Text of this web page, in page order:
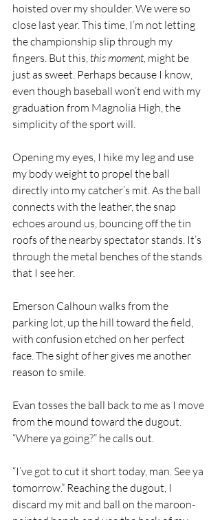
hoisted over my shoulder. We were so
close last year. This time, I’m not letting
the championship slip through my
fingers. But this, this moment, might be
just as sweet. Perhaps because I know,
even though baseball won’t end with my
graduation from Magnolia High, the
simplicity of the sport will.
Opening my eyes, I hike my leg and use
my body weight to propel the ball
directly into my catcher’s mit. As the ball
connects with the leather, the snap
echoes around us, bouncing off the tin
roofs of the nearby spectator stands. It’s
through the metal benches of the stands
that I see her.
Emerson Calhoun walks from the
parking lot, up the hill toward the field,
with confusion etched on her perfect
face. The sight of her gives me another
reason to smile.
Evan tosses the ball back to me as I move
from the mound toward the dugout.
“Where ya going?” he calls out.
“I’ve got to cut it short today, man. See ya
tomorrow.” Reaching the dugout, I
discard my mit and ball on the maroon-